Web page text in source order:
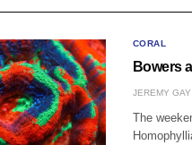
CORAL
Bowers
JEREMY GAY
The